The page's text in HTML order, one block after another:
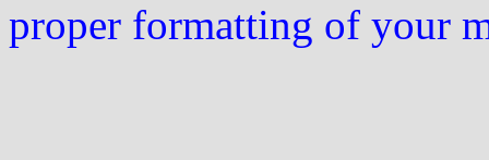
proper formatting of your